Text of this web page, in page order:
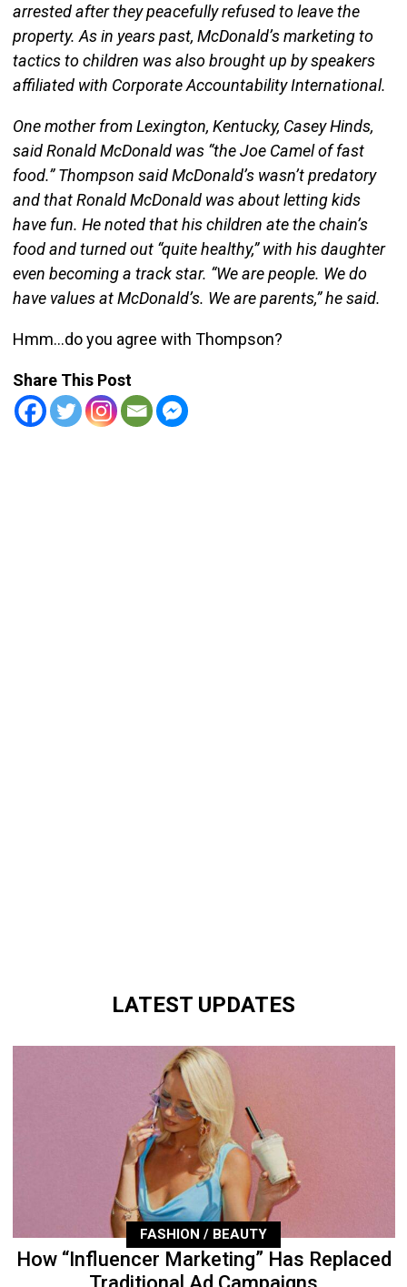
arrested after they peacefully refused to leave the
property. As in years past, McDonald’s marketing to
tactics to children was also brought up by speakers
affiliated with Corporate Accountability International.
One mother from Lexington, Kentucky, Casey Hinds,
said Ronald McDonald was “the Joe Camel of fast
food.” Thompson said McDonald’s wasn’t predatory
and that Ronald McDonald was about letting kids
have fun. He noted that his children ate the chain’s
food and turned out “quite healthy,” with his daughter
even becoming a track star. “We are people. We do
have values at McDonald’s. We are parents,” he said.
Hmm…do you agree with Thompson?
Share This Post
LATEST UPDATES
FASHION / BEAUTY
How “Influencer Marketing” Has Replaced